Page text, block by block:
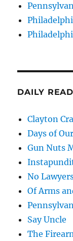
DAILY
Clayton
Days of
Gun Nuts
No
Of Arms
Say Uncle
The